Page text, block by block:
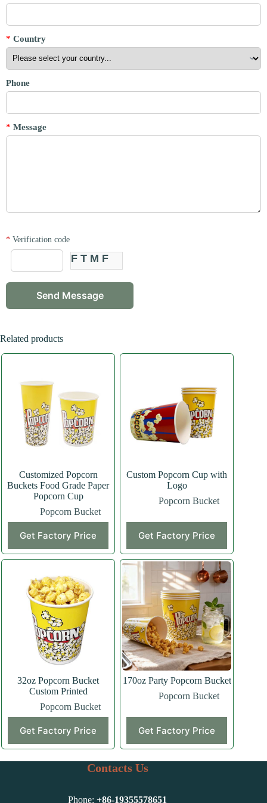
* Country
Phone
* Message
* Verification code
FTMF
Related products
Customized Popcorn
Buckets Food Grade Paper
Popcorn Cup
Popcorn Bucket
Get Factory Price
Custom Popcorn Cup with
Logo
Popcorn Bucket
Get Factory Price
32oz Popcorn Bucket
Custom Printed
Popcorn Bucket
Get Factory Price
170oz Party Popcorn Bucket
Popcorn Bucket
Get Factory Price
Contacts Us
Phone:+86-19355578651